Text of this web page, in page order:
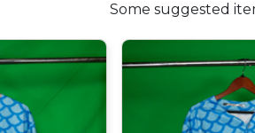
Some suggested